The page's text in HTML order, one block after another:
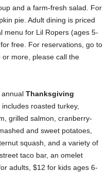
and a farm-fresh salad. For
pie. Adult dining is priced
menu for Lil Ropers (ages 5-
free. For reservations, go to
more, please call the
annual Thanksgiving
roasted turkey,
grilled salmon, cranberry-
and sweet potatoes,
squash, and a variety of
taco bar, an omelet
adults, $12 for kids ages 6-